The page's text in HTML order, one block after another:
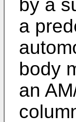
by a
a
body
an